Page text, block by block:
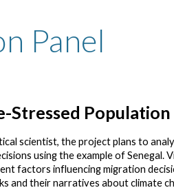
Panel
Stressed Population
scientist, the project plans to
using the example of Senegal.
factors influencing migration
their narratives about climate